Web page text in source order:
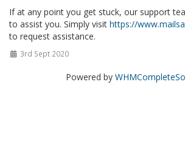
If at any point you get stuck, our support
to assist you. Simply visit https://
to request assistance.
3rd Sept 2020
Powered by